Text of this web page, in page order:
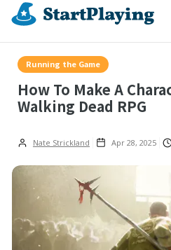
Running the Game
How To Make A
Walking Dead RPG
Nate Strickland Apr 28, 2025